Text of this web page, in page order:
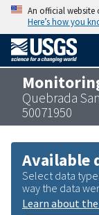
An official website
Here’s how you
Quebrada
50071950
Available
Select data
way the data
Learn about